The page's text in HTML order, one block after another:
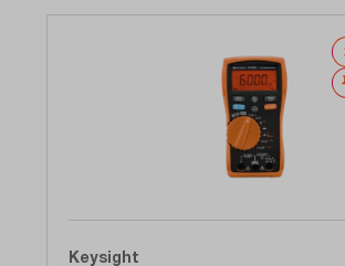
Keysight